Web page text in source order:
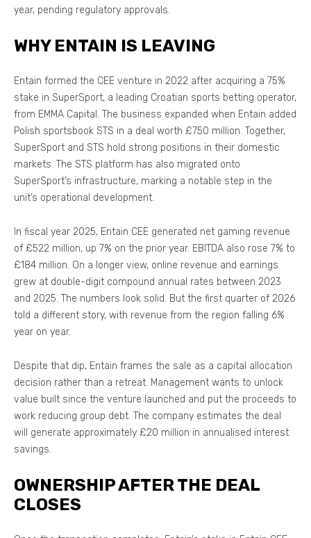
year, pending regulatory approvals.
WHY ENTAIN IS LEAVING
Entain formed the CEE venture in 2022 after acquiring a 75%
stake in SuperSport, a leading Croatian sports betting operator,
from EMMA Capital. The business expanded when Entain added
Polish sportsbook STS in a deal worth £750 million. Together,
SuperSport and STS hold strong positions in their domestic
markets. The STS platform has also migrated onto
SuperSport’s infrastructure, marking a notable step in the
unit’s operational development.
In fiscal year 2025, Entain CEE generated net gaming revenue
of £522 million, up 7% on the prior year. EBITDA also rose 7% to
£184 million. On a longer view, online revenue and earnings
grew at double-digit compound annual rates between 2023
and 2025. The numbers look solid. But the first quarter of 2026
told a different story, with revenue from the region falling 6%
year on year.
Despite that dip, Entain frames the sale as a capital allocation
decision rather than a retreat. Management wants to unlock
value built since the venture launched and put the proceeds to
work reducing group debt. The company estimates the deal
will generate approximately £20 million in annualised interest
savings.
OWNERSHIP AFTER THE DEAL
CLOSES